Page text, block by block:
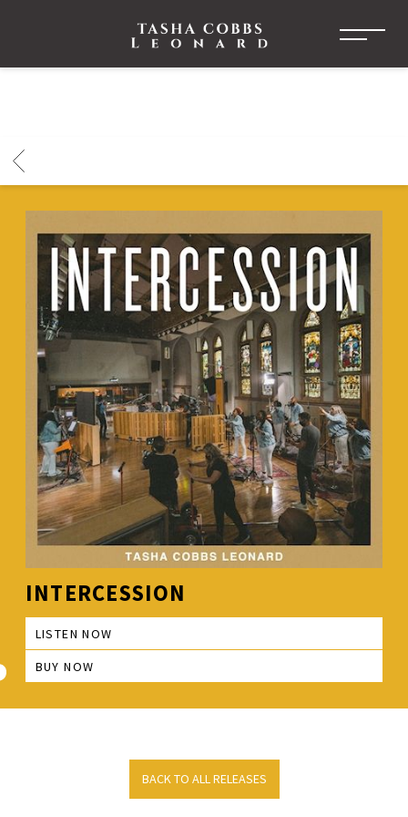
TASHA
COBBS
LEONARD
BACK
INTERCESSION
LISTEN NOW
BUY NOW
BACK TO ALL RELEASES